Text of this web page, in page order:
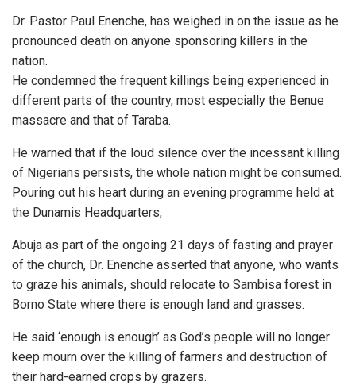
Dr. Pastor Paul Enenche, has weighed in on the issue as he
pronounced death on anyone sponsoring killers in the
nation.
He condemned the frequent killings being experienced in
different parts of the country, most especially the Benue
massacre and that of Taraba.
He warned that if the loud silence over the incessant killing
of Nigerians persists, the whole nation might be consumed.
Pouring out his heart during an evening programme held at
the Dunamis Headquarters,
Abuja as part of the ongoing 21 days of fasting and prayer
of the church, Dr. Enenche asserted that anyone, who wants
to graze his animals, should relocate to Sambisa forest in
Borno State where there is enough land and grasses.
He said ‘enough is enough’ as God’s people will no longer
keep mourn over the killing of farmers and destruction of
their hard-earned crops by grazers.